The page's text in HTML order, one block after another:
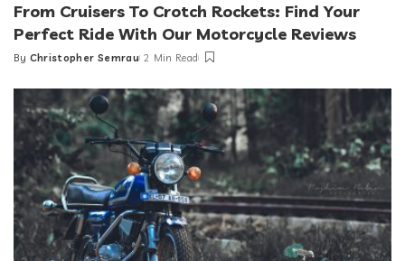
From Cruisers To Crotch Rockets: Find Your
Perfect Ride With Our Motorcycle Reviews
Posted
By Christopher Semrau 2 Min Read